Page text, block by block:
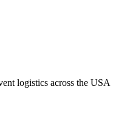
logistics across the USA